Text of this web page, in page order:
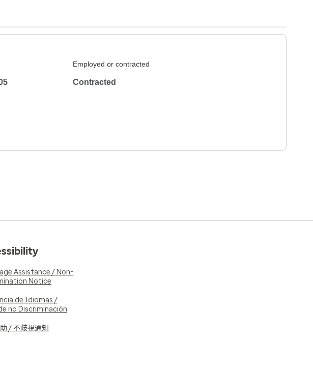
Employed or contracted
Contracted
Assistance / Non-
Notice
de Idiomas /
no Discriminación
/ 不歧視通知